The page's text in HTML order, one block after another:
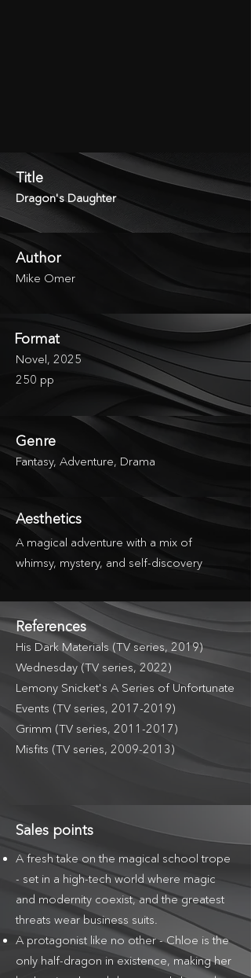
Title
Dragon's Daughter
Author
Mike Omer
Format
Novel, 2025
250 pp
Genre
Fantasy, Adventure, Drama
Aesthetics
A magical adventure with a mix of
whimsy, mystery, and self-discovery
References
His Dark Materials (TV series, 2019)
Wednesday (TV series, 2022)
Lemony Snicket's A Series of Unfortunate
Events (TV series, 2017-2019)
Grimm (TV series, 2011-2017)
Misfits (TV series, 2009-2013)
Sales points
A fresh take on the magical school trope
- set in a high-tech world where magic
and modernity coexist, and the greatest
threats wear business suits.
A protagonist like no other - Chloe is the
only half-dragon in existence, making her